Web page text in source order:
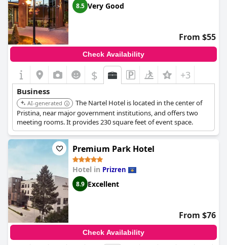
8.5 Very Good
From $55
Check Availability
$ +3
Business
AI-generated
The Nartel Hotel is located in the center of
Pristina, near major government institutions, and offers two
meeting rooms. It provides 230 square feet of event space.
Premium Park Hotel
Hotel in Prizren
8.9 Excellent
From $76
Check Availability